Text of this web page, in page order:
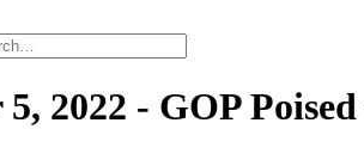
2022 - GOP